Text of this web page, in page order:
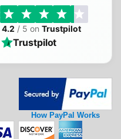
4.2 / 5 on Trustpilot
Trustpilot
How PayPal Works